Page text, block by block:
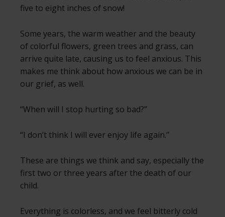
five to eight inches of snow!
Some years, the warm weather and the beauty
of colorful flowers, green trees and grass, can
arrive quite late, causing us to feel anxious. This
makes me think about how anxious we can be in
our grief, as well.
“When will I stop hurting so bad?”
“I don’t think I will ever enjoy life again.”
These are things we think and say, especially the
first two or three years after the death of our
child.
Everything is colorless, and we feel bitterly cold